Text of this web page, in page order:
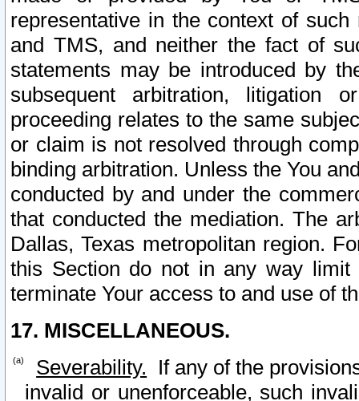
representative in the context of
and TMS, and neither the fact of
statements may be introduced by
subsequent arbitration, litigation
proceeding relates to the same
or claim is not resolved through
binding arbitration. Unless the You
conducted by and under the
that conducted the mediation. The
Dallas, Texas metropolitan region.
this Section do not in any way
terminate Your access to and use of
17. MISCELLANEOUS.
Severability. If any of the
invalid or unenforceable, such